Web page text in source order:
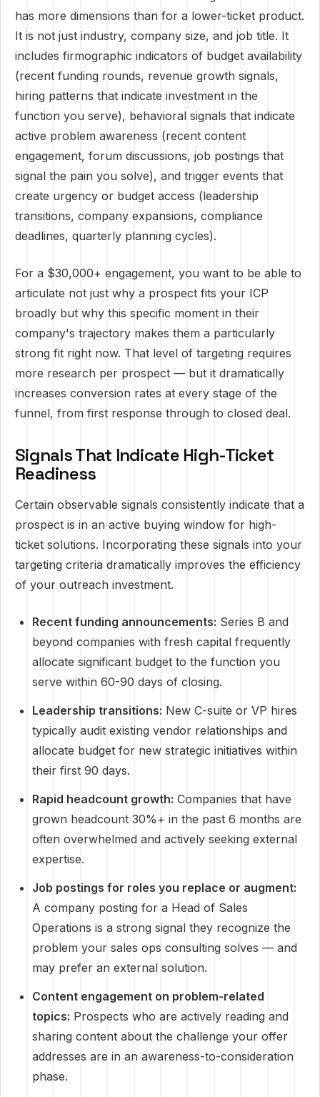
has more dimensions than for a lower-ticket product.
It is not just industry, company size, and job title. It
includes firmographic indicators of budget availability
(recent funding rounds, revenue growth signals,
hiring patterns that indicate investment in the
function you serve), behavioral signals that indicate
active problem awareness (recent content
engagement, forum discussions, job postings that
signal the pain you solve), and trigger events that
create urgency or budget access (leadership
transitions, company expansions, compliance
deadlines, quarterly planning cycles).
For a $30,000+ engagement, you want to be able to
articulate not just why a prospect fits your ICP
broadly but why this specific moment in their
company's trajectory makes them a particularly
strong fit right now. That level of targeting requires
more research per prospect — but it dramatically
increases conversion rates at every stage of the
funnel, from first response through to closed deal.
Signals That Indicate High-Ticket
Readiness
Certain observable signals consistently indicate that a
prospect is in an active buying window for high-
ticket solutions. Incorporating these signals into your
targeting criteria dramatically improves the efficiency
of your outreach investment.
Recent funding announcements: Series B and
beyond companies with fresh capital frequently
allocate significant budget to the function you
serve within 60-90 days of closing.
Leadership transitions: New C-suite or VP hires
typically audit existing vendor relationships and
allocate budget for new strategic initiatives within
their first 90 days.
Rapid headcount growth: Companies that have
grown headcount 30%+ in the past 6 months are
often overwhelmed and actively seeking external
expertise.
Job postings for roles you replace or augment:
A company posting for a Head of Sales
Operations is a strong signal they recognize the
problem your sales ops consulting solves — and
may prefer an external solution.
Content engagement on problem-related
topics: Prospects who are actively reading and
sharing content about the challenge your offer
addresses are in an awareness-to-consideration
phase.